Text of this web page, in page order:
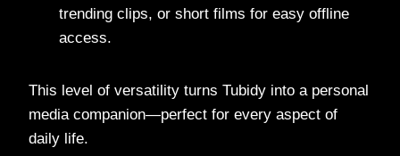
trending clips, or short films for easy offline
access.
This level of versatility turns Tubidy into a personal
media companion—perfect for every aspect of
daily life.